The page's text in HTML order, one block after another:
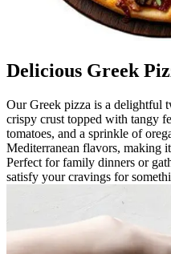
Delicious Greek
Our Greek pizza is a delightful
crispy crust topped with tangy
tomatoes, and a sprinkle of
Mediterranean flavors, making
Perfect for family dinners or
satisfy your cravings for